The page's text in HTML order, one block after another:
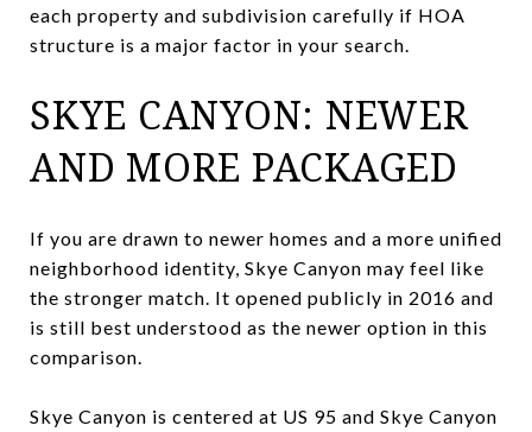
each property and subdivision carefully if HOA
structure is a major factor in your search.
SKYE CANYON: NEWER
AND MORE PACKAGED
If you are drawn to newer homes and a more unified
neighborhood identity, Skye Canyon may feel like
the stronger match. It opened publicly in 2016 and
is still best understood as the newer option in this
comparison.
Skye Canyon is centered at US 95 and Skye Canyon